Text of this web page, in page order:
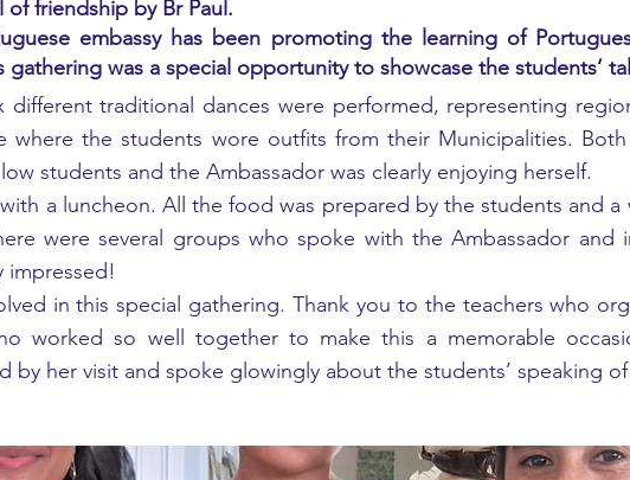
friendship by Br Paul.
embassy has been promoting the learning of
gathering was a special opportunity to showcase the students’
different traditional dances were performed, representing
where the students wore outfits from their Municipalities.
students and the Ambassador was clearly enjoying herself.
a luncheon. All the food was prepared by the students and
were several groups who spoke with the Ambassador
impressed!
in this special gathering. Thank you to the teachers who
worked so well together to make this a memorable
by her visit and spoke glowingly about the students’ speaking